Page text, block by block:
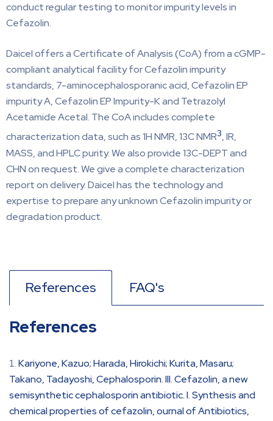
conduct regular testing to monitor impurity levels in
Cefazolin.
Daicel offers a Certificate of Analysis (CoA) from a cGMP-
compliant analytical facility for Cefazolin impurity
standards, 7-aminocephalosporanic acid, Cefazolin EP
impurity A, Cefazolin EP Impurity-K and Tetrazolyl
Acetamide Acetal. The CoA includes complete
characterization data, such as 1H NMR, 13C NMR3, IR,
MASS, and HPLC purity. We also provide 13C-DEPT and
CHN on request. We give a complete characterization
report on delivery. Daicel has the technology and
expertise to prepare any unknown Cefazolin impurity or
degradation product.
References FAQ's
References
Kariyone, Kazuo; Harada, Hirokichi; Kurita, Masaru;
Takano, Tadayoshi, Cephalosporin. III. Cefazolin, a new
semisynthetic cephalosporin antibiotic. I. Synthesis and
chemical properties of cefazolin, ournal of Antibiotics,